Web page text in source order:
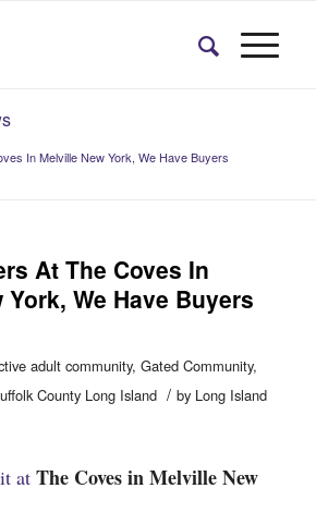
In Melville New York, We Have Buyers
At The Coves In
We Have Buyers
adult community, Gated Community,
County Long Island / by Long Island
at The Coves in Melville New